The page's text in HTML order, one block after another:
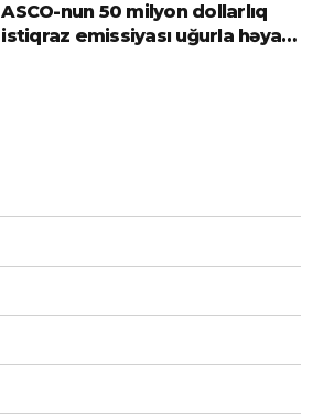
ASCO-nun 50 milyon dollarlıq
istiqraz emissiyası uğurla həyata